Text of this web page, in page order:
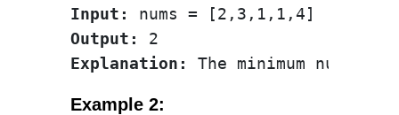
Input:
Output:
Explanation:
Example 2: